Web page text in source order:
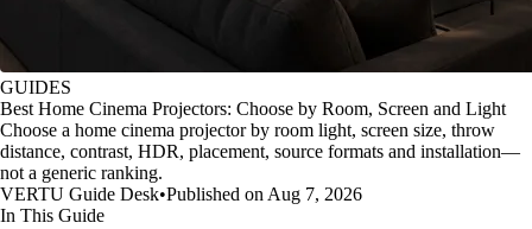
GUIDES
Best Home Cinema Projectors: Choose by Room, Screen and Light
Choose a home cinema projector by room light, screen size, throw
distance, contrast, HDR, placement, source formats and installation—
not a generic ranking.
VERTU Guide Desk•Published on Aug 7, 2026
In This Guide